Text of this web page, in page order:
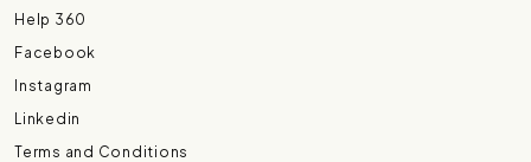
Help 360
Facebook
Instagram
Linkedin
Terms and Conditions